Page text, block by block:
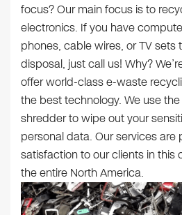
focus? Our main focus is to
electronics. If you have
phones, cable wires, or TV sets
disposal, just call us! Why?
offer world-class e-waste
the best technology. We use
shredder to wipe out your
personal data. Our services are
satisfaction to our clients in this
the entire North America.